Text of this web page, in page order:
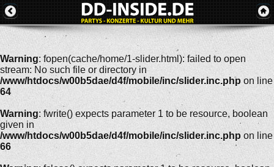
Warning: fopen(cache/home/1-slider.html): failed to open
stream: No such file or directory in
/www/htdocs/w00b5dae/d4f/mobile/inc/slider.inc.php on line
64
Warning: fwrite() expects parameter 1 to be resource, boolean
given in
/www/htdocs/w00b5dae/d4f/mobile/inc/slider.inc.php on line
66